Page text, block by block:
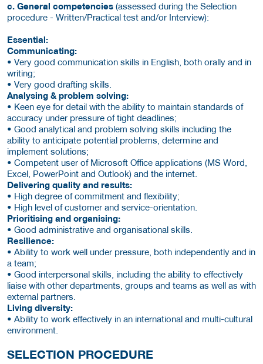
c. General competencies (assessed during the Selection
procedure - Written/Practical test and/or Interview):
Essential:
Communicating:
• Very good communication skills in English, both orally and in
writing;
• Very good drafting skills.
Analysing & problem solving:
• Keen eye for detail with the ability to maintain standards of
accuracy under pressure of tight deadlines;
• Good analytical and problem solving skills including the
ability to anticipate potential problems, determine and
implement solutions;
• Competent user of Microsoft Office applications (MS Word,
Excel, PowerPoint and Outlook) and the internet.
Delivering quality and results:
• High degree of commitment and flexibility;
• High level of customer and service-orientation.
Prioritising and organising:
• Good administrative and organisational skills.
Resilience:
• Ability to work well under pressure, both independently and in
a team;
• Good interpersonal skills, including the ability to effectively
liaise with other departments, groups and teams as well as with
external partners.
Living diversity:
• Ability to work effectively in an international and multi-cultural
environment.
SELECTION PROCEDURE